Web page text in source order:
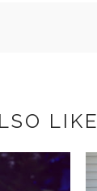
LIKE